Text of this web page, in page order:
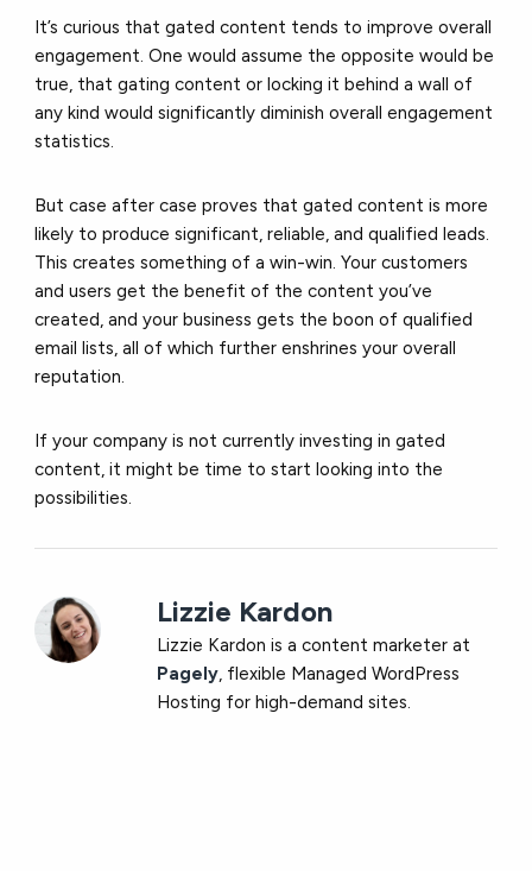
It’s curious that gated content tends to improve overall
engagement. One would assume the opposite would be
true, that gating content or locking it behind a wall of
any kind would significantly diminish overall engagement
statistics.
But case after case proves that gated content is more
likely to produce significant, reliable, and qualified leads.
This creates something of a win-win. Your customers
and users get the benefit of the content you’ve
created, and your business gets the boon of qualified
email lists, all of which further enshrines your overall
reputation.
If your company is not currently investing in gated
content, it might be time to start looking into the
possibilities.
Lizzie Kardon
Lizzie Kardon is a content marketer at
Pagely, flexible Managed WordPress
Hosting for high-demand sites.